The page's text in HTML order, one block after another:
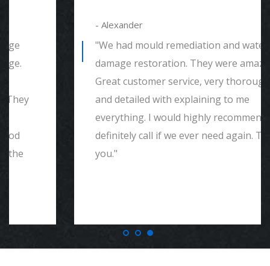
"We had mould remediation and water
damage restoration. They were amazing.
Great customer service, very thorough
and detailed with explaining to me
everything. I would highly recommend and
definitely call if we ever need again. Thank